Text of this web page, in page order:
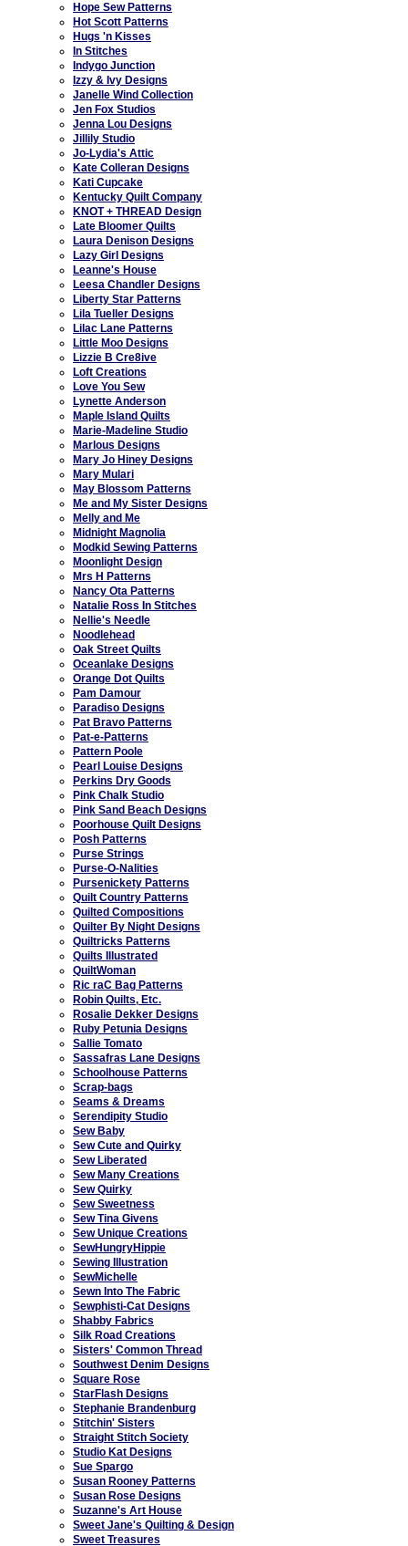
Hope Sew Patterns
Hot Scott Patterns
Hugs 'n Kisses
In Stitches
Indygo Junction
Izzy & Ivy Designs
Janelle Wind Collection
Jen Fox Studios
Jenna Lou Designs
Jillily Studio
Jo-Lydia's Attic
Kate Colleran Designs
Kati Cupcake
Kentucky Quilt Company
KNOT + THREAD Design
Late Bloomer Quilts
Laura Denison Designs
Lazy Girl Designs
Leanne's House
Leesa Chandler Designs
Liberty Star Patterns
Lila Tueller Designs
Lilac Lane Patterns
Little Moo Designs
Lizzie B Cre8ive
Loft Creations
Love You Sew
Lynette Anderson
Maple Island Quilts
Marie-Madeline Studio
Marlous Designs
Mary Jo Hiney Designs
Mary Mulari
May Blossom Patterns
Me and My Sister Designs
Melly and Me
Midnight Magnolia
Modkid Sewing Patterns
Moonlight Design
Mrs H Patterns
Nancy Ota Patterns
Natalie Ross In Stitches
Nellie's Needle
Noodlehead
Oak Street Quilts
Oceanlake Designs
Orange Dot Quilts
Pam Damour
Paradiso Designs
Pat Bravo Patterns
Pat-e-Patterns
Pattern Poole
Pearl Louise Designs
Perkins Dry Goods
Pink Chalk Studio
Pink Sand Beach Designs
Poorhouse Quilt Designs
Posh Patterns
Purse Strings
Purse-O-Nalities
Pursenickety Patterns
Quilt Country Patterns
Quilted Compositions
Quilter By Night Designs
Quiltricks Patterns
Quilts Illustrated
QuiltWoman
Ric raC Bag Patterns
Robin Quilts, Etc.
Rosalie Dekker Designs
Ruby Petunia Designs
Sallie Tomato
Sassafras Lane Designs
Schoolhouse Patterns
Scrap-bags
Seams & Dreams
Serendipity Studio
Sew Baby
Sew Cute and Quirky
Sew Liberated
Sew Many Creations
Sew Quirky
Sew Sweetness
Sew Tina Givens
Sew Unique Creations
SewHungryHippie
Sewing Illustration
SewMichelle
Sewn Into The Fabric
Sewphisti-Cat Designs
Shabby Fabrics
Silk Road Creations
Sisters' Common Thread
Southwest Denim Designs
Square Rose
StarFlash Designs
Stephanie Brandenburg
Stitchin' Sisters
Straight Stitch Society
Studio Kat Designs
Sue Spargo
Susan Rooney Patterns
Susan Rose Designs
Suzanne's Art House
Sweet Jane's Quilting & Design
Sweet Treasures